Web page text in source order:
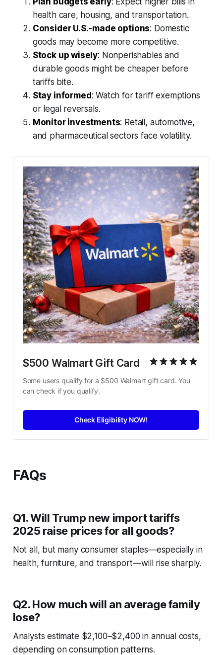
health care, housing, and transportation.
Consider U.S.-made options: Domestic
goods may become more competitive.
Stock up wisely: Nonperishables and
durable goods might be cheaper before
tariffs bite.
Stay informed: Watch for tariff exemptions
or legal reversals.
Monitor investments: Retail, automotive,
and pharmaceutical sectors face volatility.
$500 Walmart Gift Card
Some users qualify for a $500 Walmart gift card. You
can check if you qualify.
Check Eligibility NOW!
FAQs
Q1. Will Trump new import tariffs
2025 raise prices for all goods?
Not all, but many consumer staples—especially in
health, furniture, and transport—will rise sharply.
Q2. How much will an average family
lose?
Analysts estimate $2,100–$2,400 in annual costs,
depending on consumption patterns.